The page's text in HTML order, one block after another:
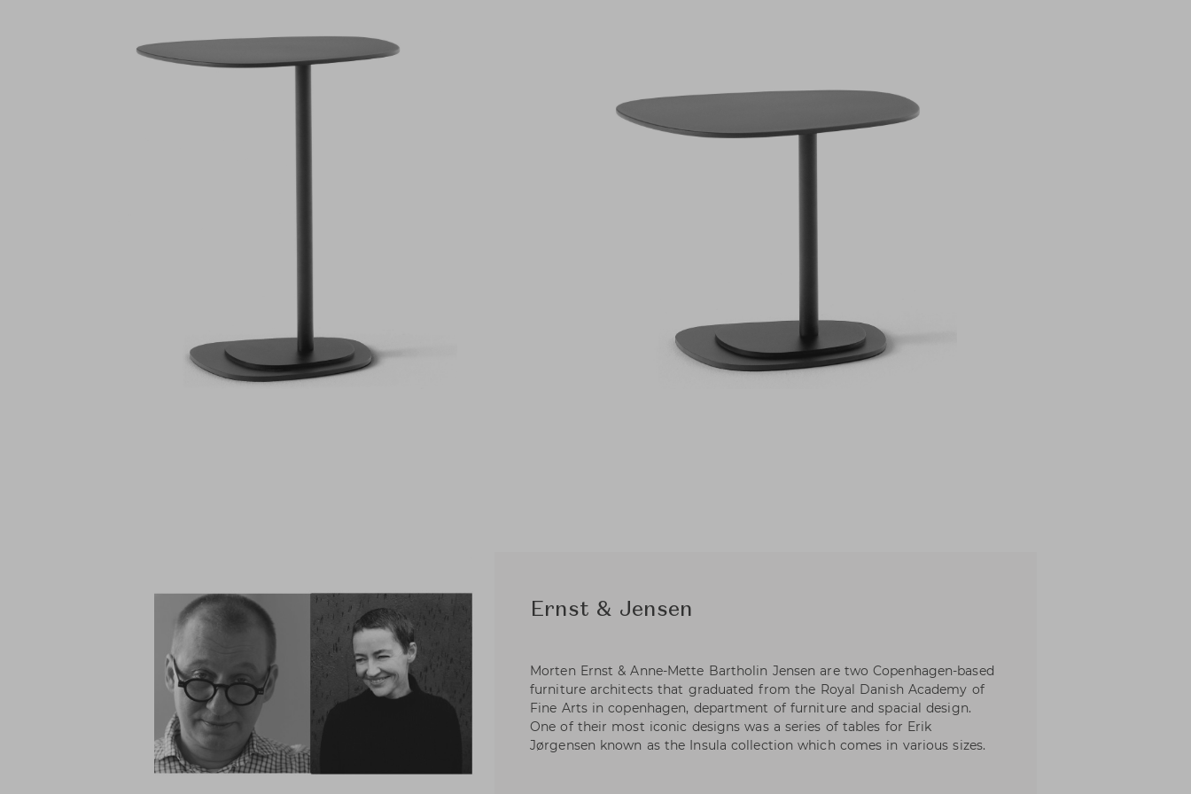
Ernst & Jensen
Morten Ernst & Anne-Mette Bartholin Jensen are two Copenhagen-based
furniture architects that graduated from the Royal Danish Academy of
Fine Arts in copenhagen, department of furniture and spacial design.
One of their most iconic designs was a series of tables for Erik
Jørgensen known as the Insula collection which comes in various sizes.